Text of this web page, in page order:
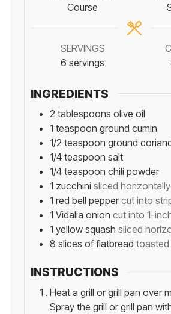
Course
SERVINGS
6 servings
INGREDIENTS
2 tablespoons olive oil
1 teaspoon ground cumin
1/2 teaspoon ground
1/4 teaspoon salt
1/4 teaspoon chili powder
1 zucchini sliced horizontally
1 red bell pepper cut into
1 Vidalia onion cut into 1-
1 yellow squash sliced
8 slices of flatbread toasted
INSTRUCTIONS
Heat a grill or grill pan over
Spray the grill or grill pan